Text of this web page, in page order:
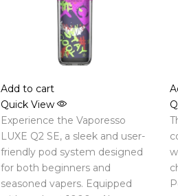
Add to cart
Quick View
Experience the Vaporesso
LUXE Q2 SE, a sleek and user-
friendly pod system designed
for both beginners and
seasoned vapers. Equipped